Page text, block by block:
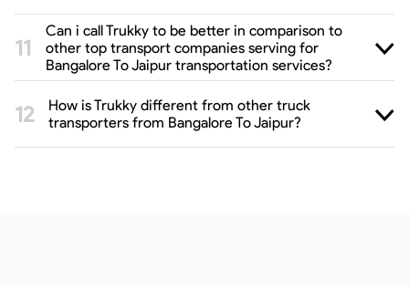
Can i call Trukky to be better in comparison to
other top transport companies serving for
Bangalore To Jaipur transportation services?
How is Trukky different from other truck
transporters from Bangalore To Jaipur?